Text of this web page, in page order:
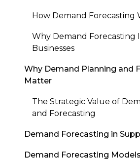
How Demand Forecasting
Why Demand Forecasting
Businesses
Why Demand Planning and
Matter
The Strategic Value of
and Forecasting
Demand Forecasting in
Demand Forecasting Models